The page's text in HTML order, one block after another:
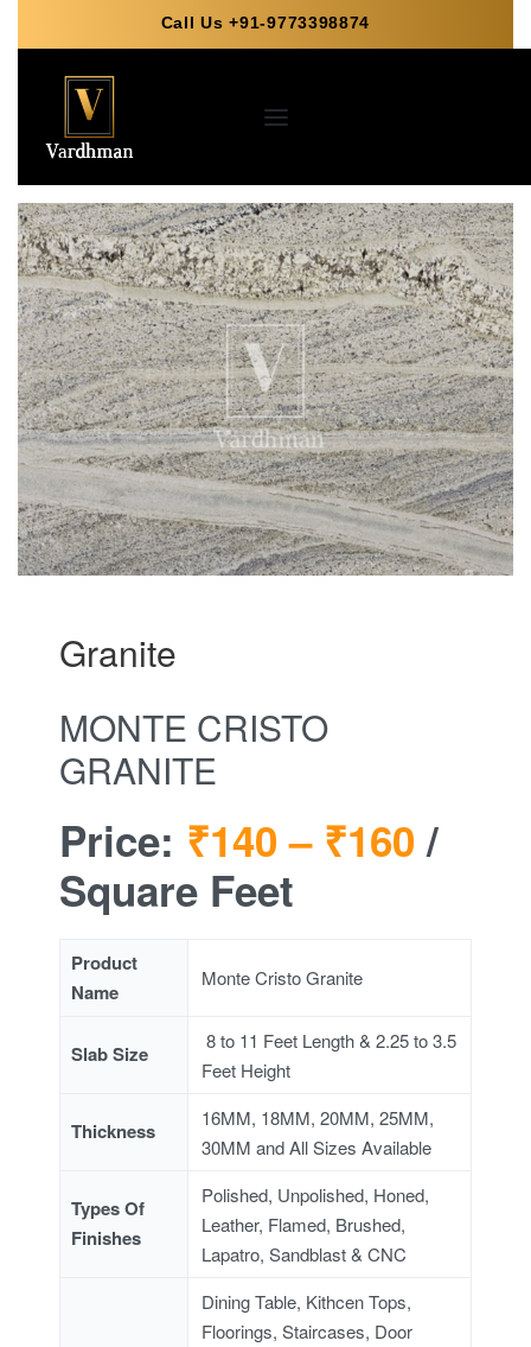
Call Us +91-9773398874
Granite
MONTE CRISTO
GRANITE
Price: ₹140 – ₹160/
Square Feet
Product
Name
Monte Cristo Granite
Slab Size
8 to 11 Feet Length & 2.25 to 3.5
Feet Height
Thickness
16MM, 18MM, 20MM, 25MM,
30MM and All Sizes Available
Types Of
Finishes
Polished, Unpolished, Honed,
Leather, Flamed, Brushed,
Lapatro, Sandblast & CNC
Dining Table, Kithcen Tops,
Floorings, Staircases, Door